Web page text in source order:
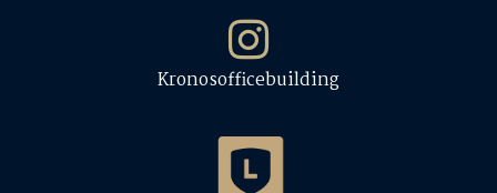
Kronosofficebuilding